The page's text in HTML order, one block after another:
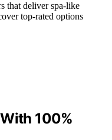
that deliver spa-like
top-rated options
100%